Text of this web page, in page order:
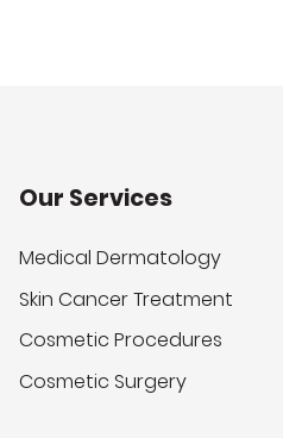
Our Services
Medical Dermatology
Skin Cancer Treatment
Cosmetic Procedures
Cosmetic Surgery